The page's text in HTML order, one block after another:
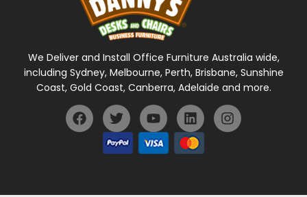
We Deliver and Install Office Furniture Australia wide,
including Sydney, Melbourne, Perth, Brisbane, Sunshine
Coast, Gold Coast, Canberra, Adelaide and more.